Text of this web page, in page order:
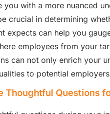
you with a more nuanced
crucial in determining
expects can help you
employees from your
can not only enrich your
to potential
Thoughtful Questions